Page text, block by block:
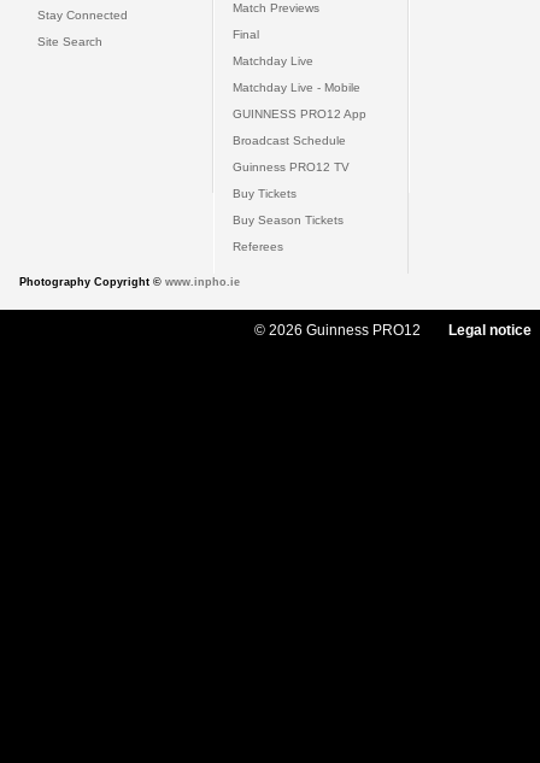
Stay Connected
Site Search
Match Previews
Final
Matchday Live
Matchday Live - Mobile
GUINNESS PRO12 App
Broadcast Schedule
Guinness PRO12 TV
Buy Tickets
Buy Season Tickets
Referees
Photography Copyright © www.inpho.ie
© 2026 Guinness PRO12 Legal notice